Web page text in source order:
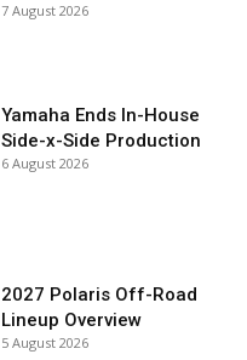
7 August 2026
Yamaha Ends In-House
Side-x-Side Production
6 August 2026
2027 Polaris Off-Road
Lineup Overview
5 August 2026